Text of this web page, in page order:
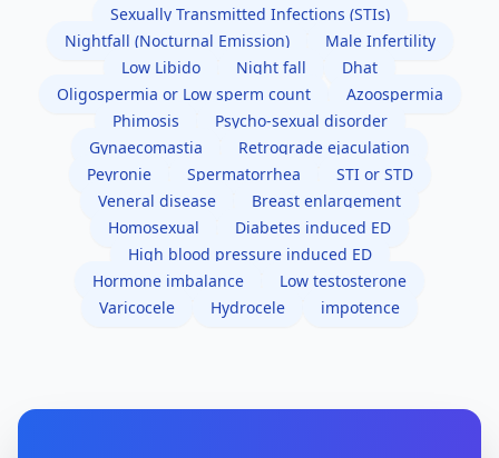
Sexually Transmitted Infections (STIs)
Nightfall (Nocturnal Emission)
Male Infertility
Low Libido
Night fall
Dhat
Oligospermia or Low sperm count
Azoospermia
Phimosis
Psycho-sexual disorder
Gynaecomastia
Retrograde ejaculation
Peyronie
Spermatorrhea
STI or STD
Veneral disease
Breast enlargement
Homosexual
Diabetes induced ED
High blood pressure induced ED
Hormone imbalance
Low testosterone
Varicocele
Hydrocele impotence